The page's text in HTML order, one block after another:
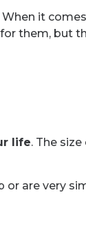
it
them, but
life. The
are very